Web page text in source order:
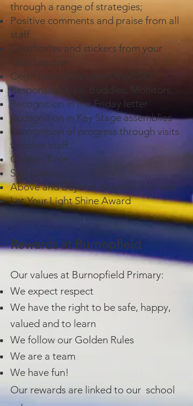
through a range of strategies;
Positive comments and praise from all
staff
Certificates and stickers from your
class teacher
Certificate and stickers from SLT
Responsibility i.e. Buddies, Monitors,
Recognition in the Friday letter
Recognition in Key Stage assemblies
Recognition of progress through visits
to other staff
Golden Time
Star Charts
Above and Beyond Headteacher Visit
Let Your Light Shine Award
Rewards at Burnopfield
Our values at Burnopfield Primary:
We expect respect
We have the right to be safe, happy,
valued and to learn
We follow our Golden Rules
We are a team
We have fun!
Our rewards are linked to our school